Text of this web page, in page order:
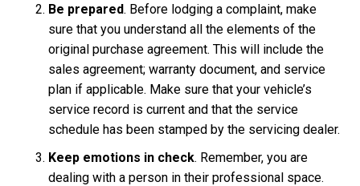
Be prepared. Before lodging a complaint, make
sure that you understand all the elements of the
original purchase agreement. This will include the
sales agreement; warranty document, and service
plan if applicable. Make sure that your vehicle’s
service record is current and that the service
schedule has been stamped by the servicing dealer.
Keep emotions in check. Remember, you are
dealing with a person in their professional space.